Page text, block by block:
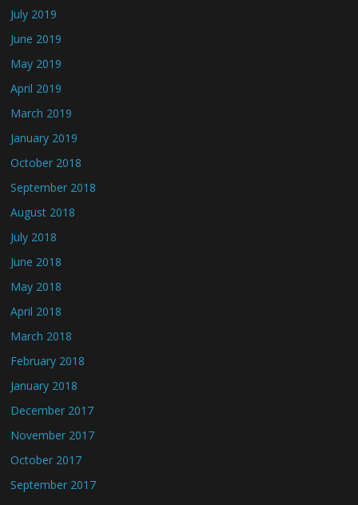
July 2019
June 2019
May 2019
April 2019
March 2019
January 2019
October 2018
September 2018
August 2018
July 2018
June 2018
May 2018
April 2018
March 2018
February 2018
January 2018
December 2017
November 2017
October 2017
September 2017